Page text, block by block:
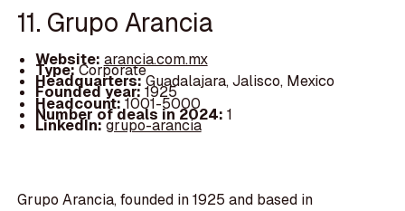
11. Grupo Arancia
Website: arancia.com.mx
Type:Corporate
Headquarters:Guadalajara, Jalisco, Mexico
Founded year:1925
Headcount:1001-5000
Number of deals in 2024: 1
LinkedIn:grupo-arancia
Grupo Arancia, founded in 1925 and based in